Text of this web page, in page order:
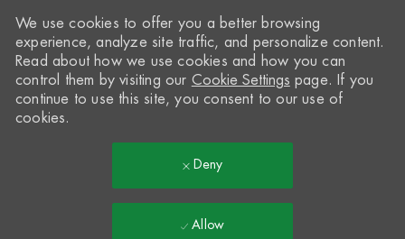
We use cookies to offer you a better browsing
experience, analyze site traffic, and personalize content.
Read about how we use cookies and how you can
control them by visiting our Cookie Settings page. If you
continue to use this site, you consent to our use of
cookies.
Deny
Allow